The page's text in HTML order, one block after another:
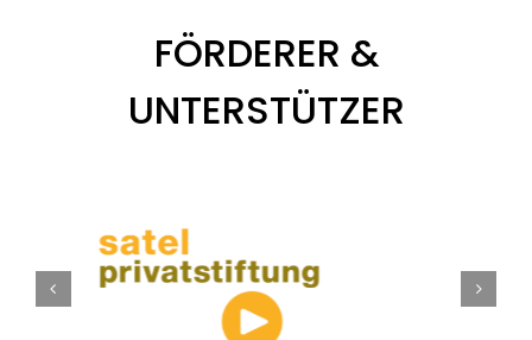
FÖRDERER &
UNTERSTÜTZER